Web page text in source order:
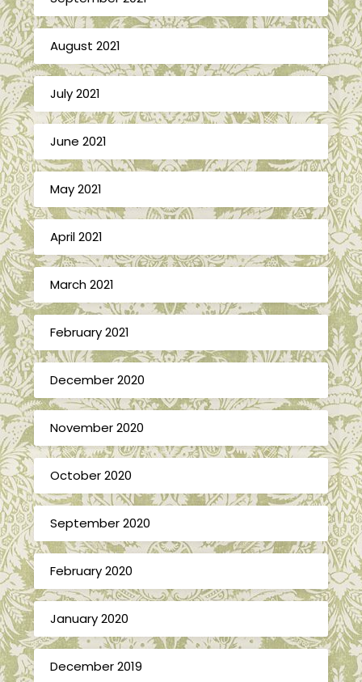
August 2021
July 2021
June 2021
May 2021
April 2021
March 2021
February 2021
December 2020
November 2020
October 2020
September 2020
February 2020
January 2020
December 2019